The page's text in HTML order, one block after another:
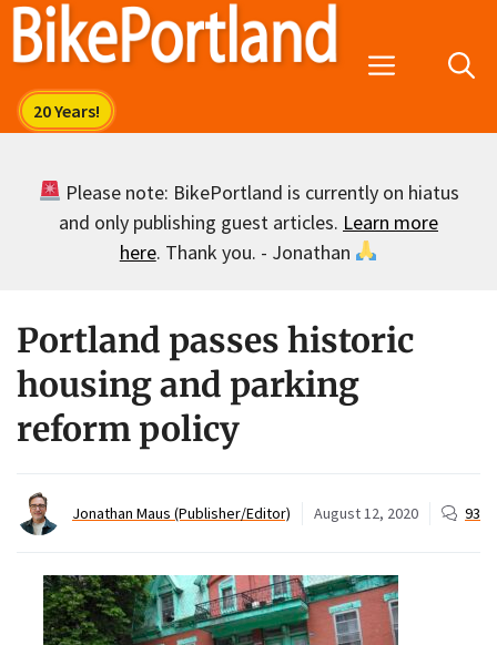
Skip
Menu
Please note: BikePortland is currently on hiatus
and only publishing guest articles. Learn more
here. Thank you. - Jonathan
Portland passes historic
housing and parking
reform policy
Jonathan Maus (Publisher/Editor) August 12, 2020 93